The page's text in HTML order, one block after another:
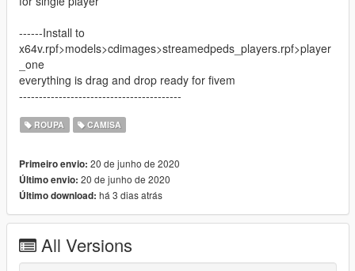
------Install to
x64v.rpf>models>cdimages>streamedpeds_players.rpf>player
_one
everything is drag and drop ready for fivem
-----------------------------------------
ROUPA CAMISA
Primeiro envio: 20 de junho de 2020
Último envio: 20 de junho de 2020
Último download: há 3 dias atrás
All Versions